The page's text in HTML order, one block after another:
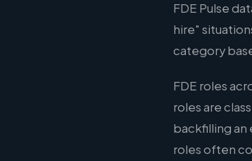
FDE Pulse
hire"
category
FDE roles
roles are
backfilling an
roles often